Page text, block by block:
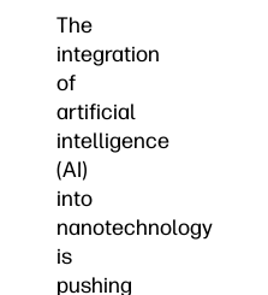
The
integration
of
artificial
intelligence
(AI)
into
nanotechnology
is
pushing